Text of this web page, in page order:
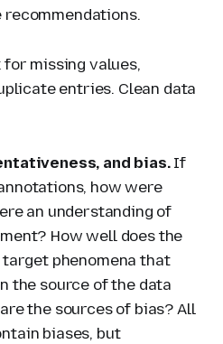
for missing values,
entries. Clean data
and bias.If
how were
an understanding of
How well does the
phenomena that
the source of the data
the sources of bias? All
biases, but